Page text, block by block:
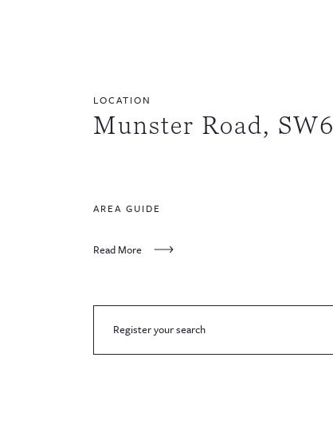
LOCATION
Munster Road, SW6
AREA GUIDE
Read More
Register your search